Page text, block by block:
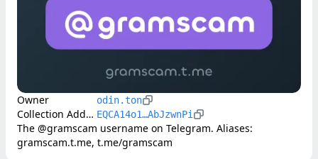
Owner odin.ton
Collection Address EQCA14o1…AbJzwnPi
The @gramscam username on Telegram. Aliases:
gramscam.t.me, t.me/gramscam